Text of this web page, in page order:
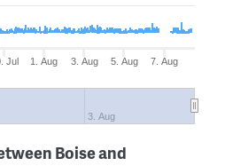
Jul 1. Aug 3. Aug 5. Aug 7. Aug
3. Aug
Boise and